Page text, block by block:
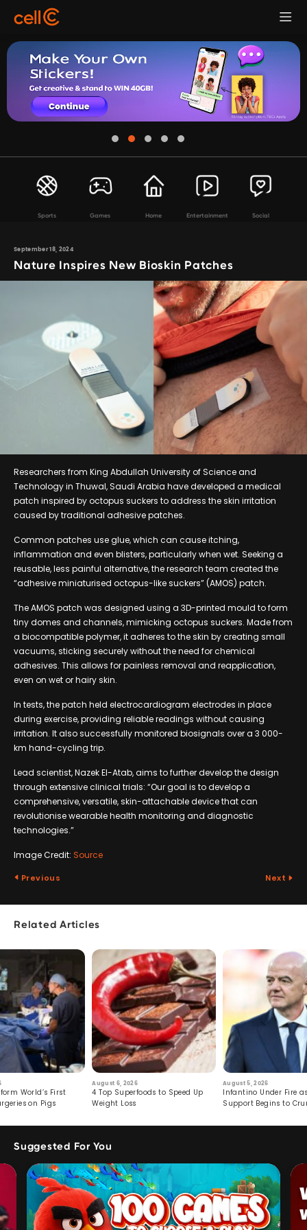
Sports Games Home Entertainment Social
September 18, 2024
Nature Inspires New Bioskin Patches
Researchers from King Abdullah University of Science and
Technology in Thuwal, Saudi Arabia have developed a medical
patch inspired by octopus suckers to address the skin irritation
caused by traditional adhesive patches.
Common patches use glue, which can cause itching,
inflammation and even blisters, particularly when wet. Seeking a
reusable, less painful alternative, the research team created the
“adhesive miniaturised octopus-like suckers” (AMOS) patch.
The AMOS patch was designed using a 3D-printed mould to form
tiny domes and channels, mimicking octopus suckers. Made from
a biocompatible polymer, it adheres to the skin by creating small
vacuums, sticking securely without the need for chemical
adhesives. This allows for painless removal and reapplication,
even on wet or hairy skin.
In tests, the patch held electrocardiogram electrodes in place
during exercise, providing reliable readings without causing
irritation. It also successfully monitored biosignals over a 3 000-
km hand-cycling trip.
Lead scientist, Nazek El-Atab, aims to further develop the design
through extensive clinical trials: “Our goal is to develop a
comprehensive, versatile, skin-attachable device that can
revolutionise wearable health monitoring and diagnostic
technologies.”
Image Credit: Source
Previous Next
Related Articles
World’s First
on Pigs
August 6, 2026
4 Top Superfoods to Speed Up
Weight Loss
August 5, 2026
Infantino Under Fire
Support Begins to
Suggested For You